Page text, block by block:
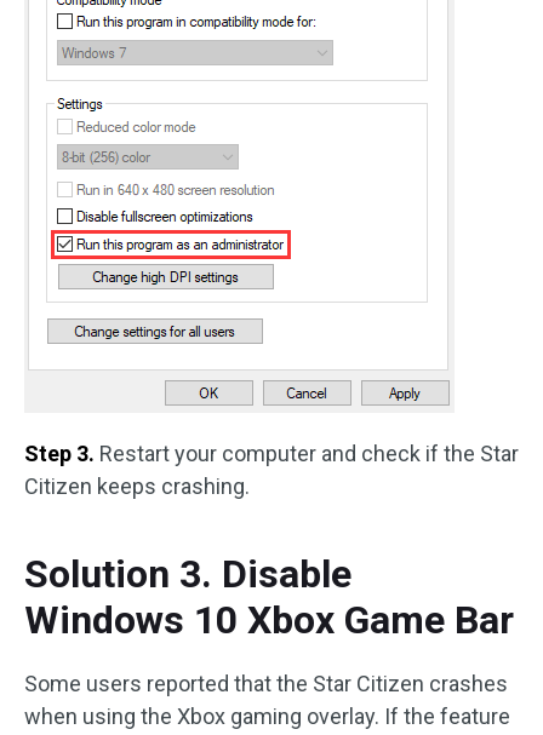
Step 3. Restart your computer and check if the Star
Citizen keeps crashing.
Solution 3. Disable
Windows 10 Xbox Game Bar
Some users reported that the Star Citizen crashes
when using the Xbox gaming overlay. If the feature